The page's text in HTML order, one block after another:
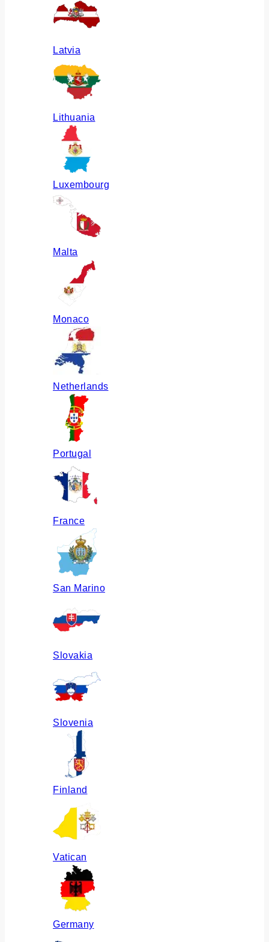
Latvia
Lithuania
Luxembourg
Malta
Monaco
Netherlands
Portugal
France
San Marino
Slovakia
Slovenia
Finland
Vatican
Germany